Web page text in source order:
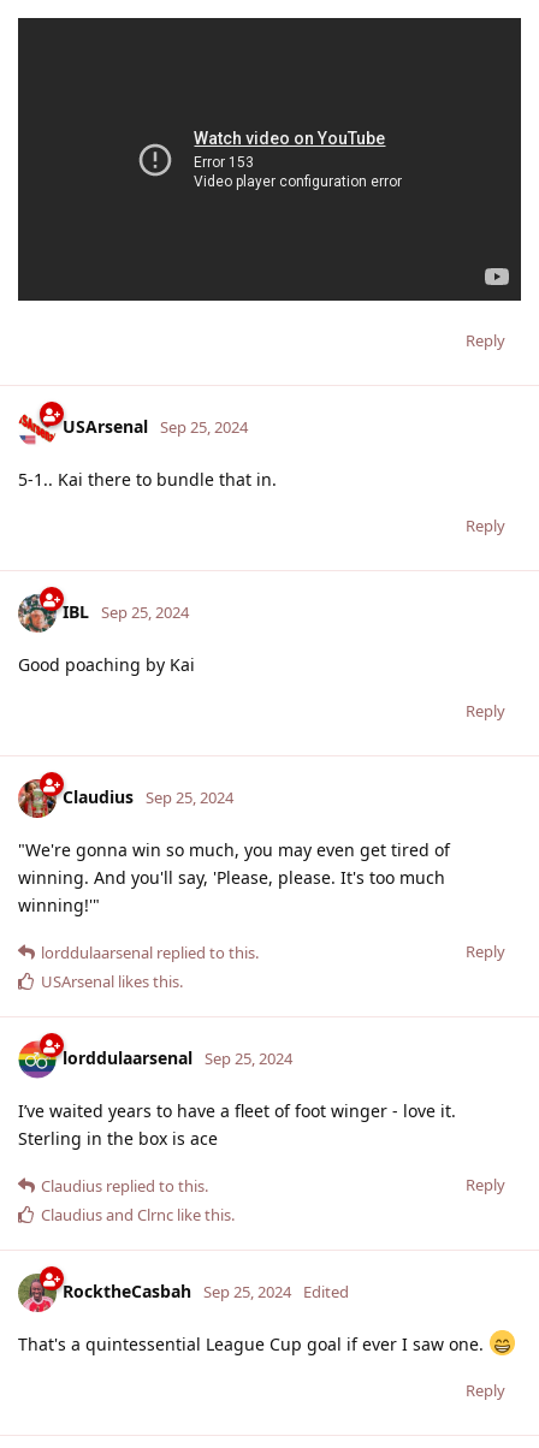
Reply
USArsenal Sep 25, 2024
5-1.. Kai there to bundle that in.
Reply
IBL Sep 25, 2024
Good poaching by Kai
Reply
Claudius Sep 25, 2024
"We're gonna win so much, you may even get tired of
winning. And you'll say, 'Please, please. It's too much
winning!'"
Reply
lorddulaarsenal replied to this.
USArsenal likes this.
lorddulaarsenal Sep 25, 2024
I’ve waited years to have a fleet of foot winger - love it.
Sterling in the box is ace
Reply
Claudius replied to this.
Claudiusand Clrnc like this.
RocktheCasbah Sep 25, 2024 Edited
That's a quintessential League Cup goal if ever I saw one.
Reply